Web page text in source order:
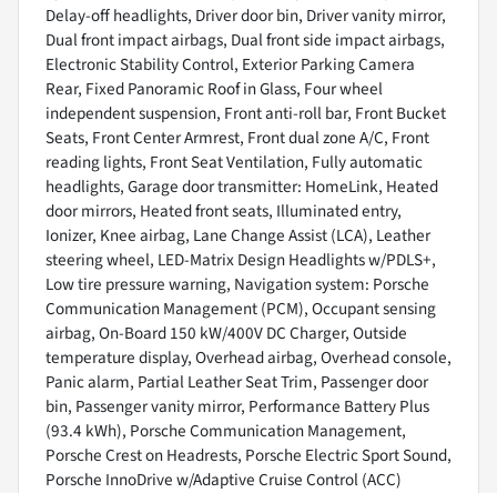
Delay-off headlights, Driver door bin, Driver vanity mirror,
Dual front impact airbags, Dual front side impact airbags,
Electronic Stability Control, Exterior Parking Camera
Rear, Fixed Panoramic Roof in Glass, Four wheel
independent suspension, Front anti-roll bar, Front Bucket
Seats, Front Center Armrest, Front dual zone A/C, Front
reading lights, Front Seat Ventilation, Fully automatic
headlights, Garage door transmitter: HomeLink, Heated
door mirrors, Heated front seats, Illuminated entry,
Ionizer, Knee airbag, Lane Change Assist (LCA), Leather
steering wheel, LED-Matrix Design Headlights w/PDLS+,
Low tire pressure warning, Navigation system: Porsche
Communication Management (PCM), Occupant sensing
airbag, On-Board 150 kW/400V DC Charger, Outside
temperature display, Overhead airbag, Overhead console,
Panic alarm, Partial Leather Seat Trim, Passenger door
bin, Passenger vanity mirror, Performance Battery Plus
(93.4 kWh), Porsche Communication Management,
Porsche Crest on Headrests, Porsche Electric Sport Sound,
Porsche InnoDrive w/Adaptive Cruise Control (ACC)